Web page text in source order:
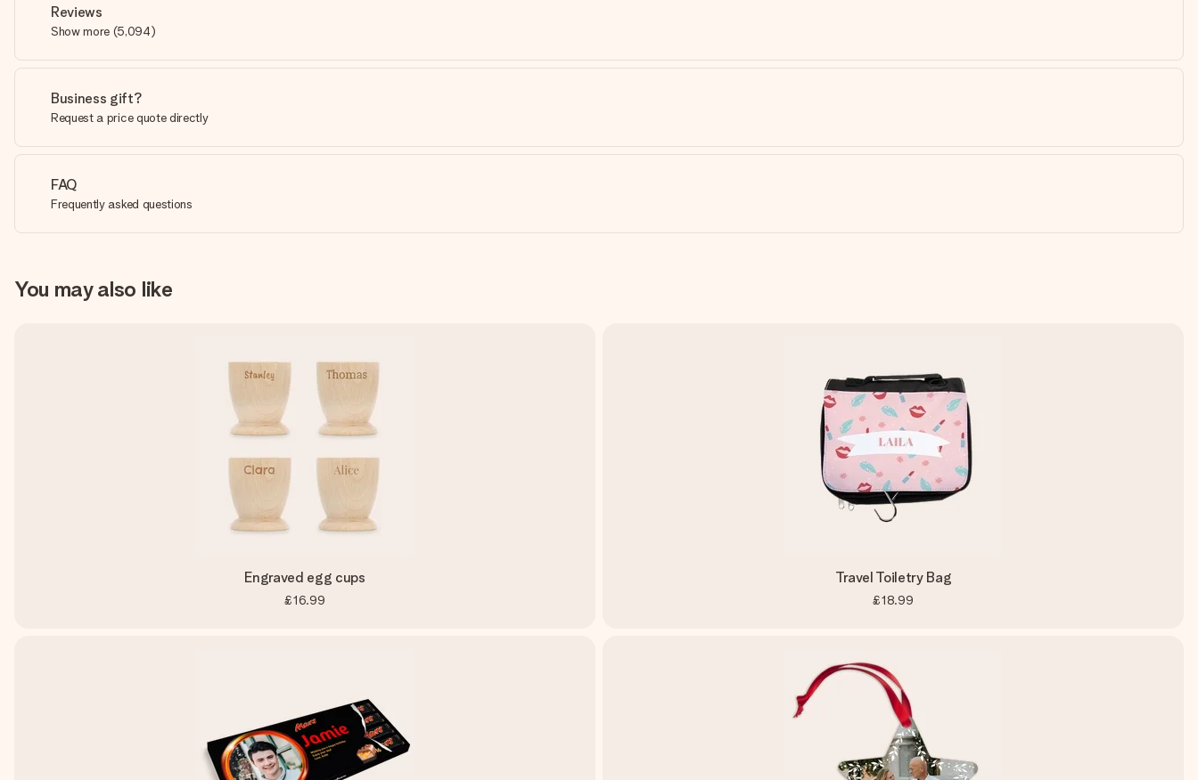
Reviews
Show more (5,094)
Business gift?
Request a price quote directly
FAQ
Frequently asked questions
You may also like
Engraved egg cups
£16.99
Travel Toiletry Bag
£18.99